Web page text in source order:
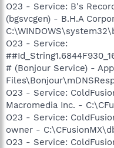
O23 - Service: B's
(bgsvcgen) - B.H.A
O23 - Service:
# (Bonjour Service) -
O23 - Service:
Macromedia Inc. -
O23 - Service:
owner -
O23 - Service: